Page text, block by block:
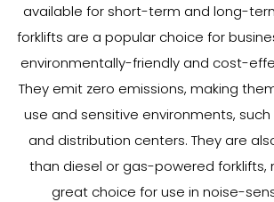
available for short-term and long-
forklifts are a popular choice for
environmentally-friendly and cost-
They emit zero emissions, making
use and sensitive environments,
and distribution centers. They are
than diesel or gas-powered forklifts,
great choice for use in noise-